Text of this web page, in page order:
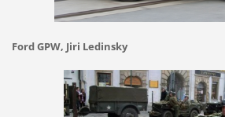
Ford GPW, Jiri Ledinsky